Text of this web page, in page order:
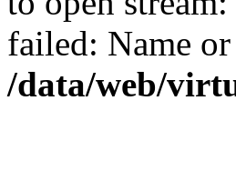
failed: Name
/data/web/